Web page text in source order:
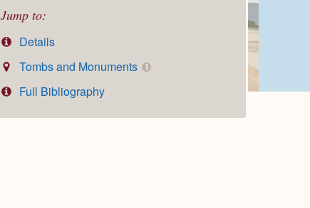
Jump to:
Details
Tombs and Monuments
1
Full Bibliography